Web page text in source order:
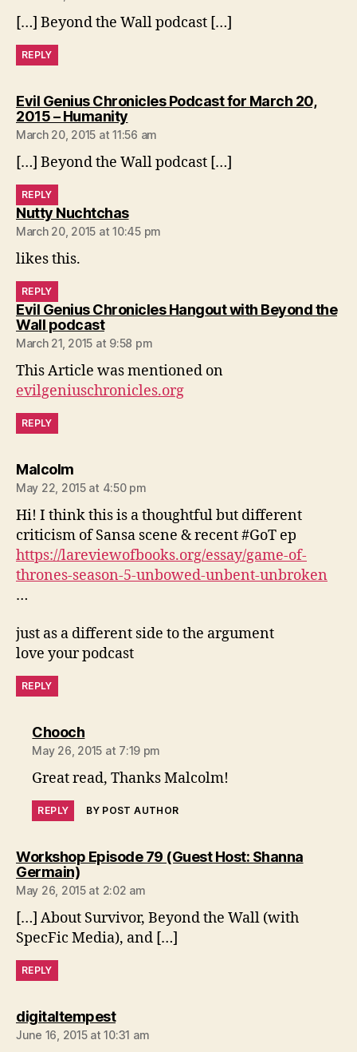
[…] Beyond the Wall podcast […]
REPLY
Evil Genius Chronicles Podcast for March 20,
2015 – Humanitysays:
March 20, 2015 at 11:56 am
[…] Beyond the Wall podcast […]
REPLY
Nutty Nuchtchassays:
March 20, 2015 at 10:45 pm
likes this.
REPLY
Evil Genius Chronicles Hangout with Beyond the
Wall podcastsays:
March 21, 2015 at 9:58 pm
This Article was mentioned on
evilgeniuschronicles.org
REPLY
Malcolmsays:
May 22, 2015 at 4:50 pm
Hi! I think this is a thoughtful but different
criticism of Sansa scene & recent #GoT ep
https://lareviewofbooks.org/essay/game-of-
thrones-season-5-unbowed-unbent-unbroken
…
just as a different side to the argument
love your podcast
REPLY
Choochsays:
May 26, 2015 at 7:19 pm
Great read, Thanks Malcolm!
REPLY BY POST AUTHOR
Workshop Episode 79 (Guest Host: Shanna
Germain)says:
May 26, 2015 at 2:02 am
[…] About Survivor, Beyond the Wall (with
SpecFic Media), and […]
REPLY
digitaltempestsays:
June 16, 2015 at 10:31 am